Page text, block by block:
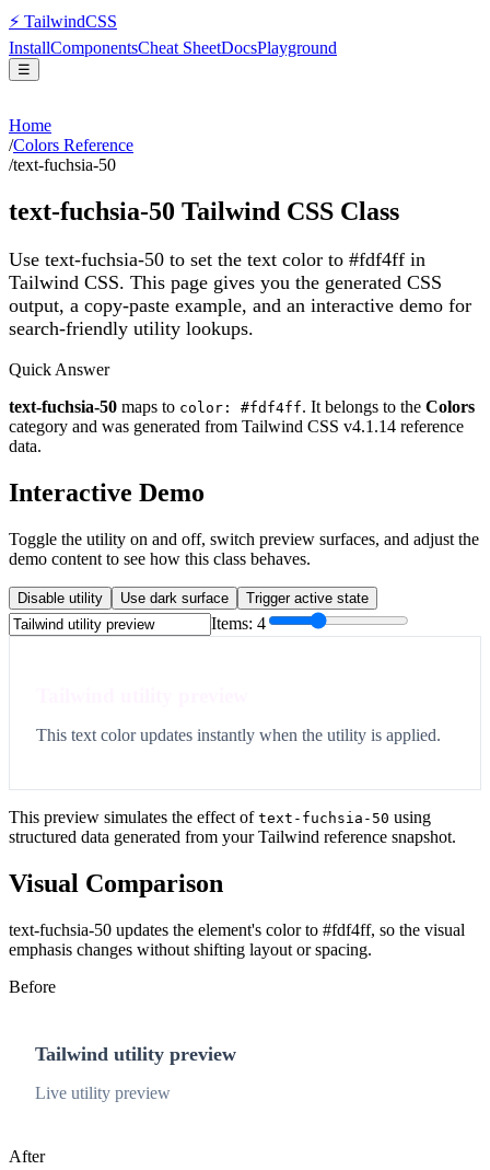
⚡ TailwindCSS
InstallComponentsCheat SheetDocsPlayground
☰
Home
/Colors Reference
/text-fuchsia-50
text-fuchsia-50 Tailwind CSS Class
Use text-fuchsia-50 to set the text color to #fdf4ff in
Tailwind CSS. This page gives you the generated CSS
output, a copy-paste example, and an interactive demo for
search-friendly utility lookups.
Quick Answer
text-fuchsia-50 maps to color: #fdf4ff. It belongs to the Colors
category and was generated from Tailwind CSS v4.1.14 reference
data.
Interactive Demo
Toggle the utility on and off, switch preview surfaces, and adjust the
demo content to see how this class behaves.
Disable utility Use dark surface Trigger active state
Items: 4
This text color updates instantly when the utility is applied.
This preview simulates the effect of text-fuchsia-50 using
structured data generated from your Tailwind reference snapshot.
Visual Comparison
text-fuchsia-50 updates the element's color to #fdf4ff, so the visual
emphasis changes without shifting layout or spacing.
Before
Tailwind utility preview
Live utility preview
After